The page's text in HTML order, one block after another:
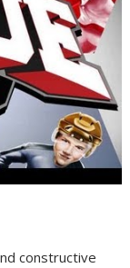
constructive